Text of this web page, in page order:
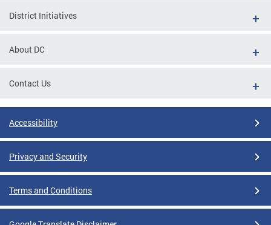
District Initiatives
About DC
Contact Us
Accessibility
Privacy and Security
Terms and Conditions